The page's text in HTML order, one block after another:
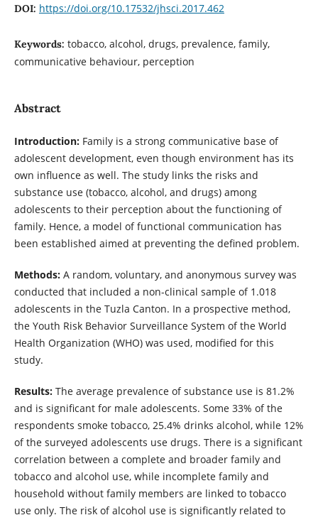
DOI: https://doi.org/10.17532/jhsci.2017.462
Keywords: tobacco, alcohol, drugs, prevalence, family,
communicative behaviour, perception
Abstract
Introduction:Family is a strong communicative base of
adolescent development, even though environment has its
own influence as well. The study links the risks and
substance use (tobacco, alcohol, and drugs) among
adolescents to their perception about the functioning of
family. Hence, a model of functional communication has
been established aimed at preventing the defined problem.
Methods: A random, voluntary, and anonymous survey was
conducted that included a non-clinical sample of 1.018
adolescents in the Tuzla Canton. In a prospective method,
the Youth Risk Behavior Surveillance System of the World
Health Organization (WHO) was used, modified for this
study.
Results: The average prevalence of substance use is 81.2%
and is significant for male adolescents. Some 33% of the
respondents smoke tobacco, 25.4% drinks alcohol, while 12%
of the surveyed adolescents use drugs. There is a significant
correlation between a complete and broader family and
tobacco and alcohol use, while incomplete family and
household without family members are linked to tobacco
use only. The risk of alcohol use is significantly related to